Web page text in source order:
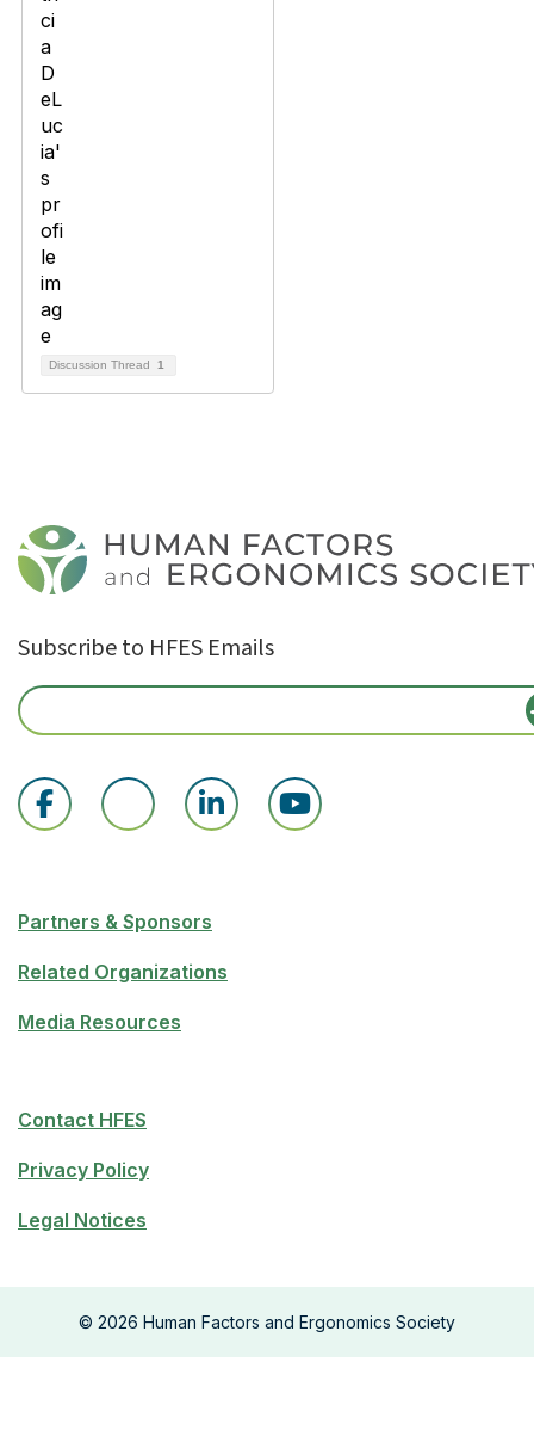
Discussion Thread 1
Subscribe to HFES Emails
Partners & Sponsors
Related Organizations
Media Resources
Contact HFES
Privacy Policy
Legal Notices
© 2026 Human Factors and Ergonomics Society